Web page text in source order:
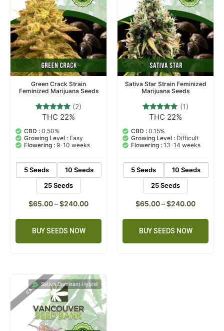
Green Crack Strain
Feminized Marijuana Seeds
Rated
out of 5
based on
customer
ratings
(2)
THC 22%
CBD : 0.50%
Growing Level : Easy
Flowering : 9-10 weeks
5 Seeds
10 Seeds
25 Seeds
$65.00–$240.00
BUY SEEDS NOW
Sativa Star Strain Feminized
Marijuana Seeds
Rated
out of 5
based on
customer
rating
(1)
THC 22%
CBD : 0.15%
Growing Level : Difficult
Flowering : 13-14 weeks
5 Seeds
10 Seeds
25 Seeds
$65.00–$240.00
BUY SEEDS NOW
Sativa Dominant Hybrid